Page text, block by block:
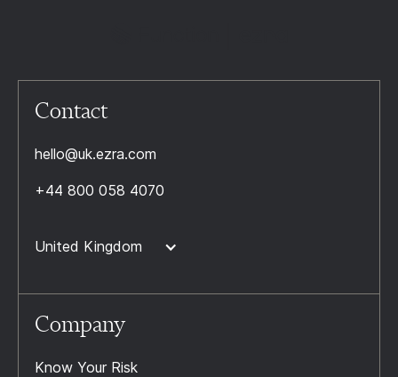
Contact
hello@uk.ezra.com
+44 800 058 4070
United Kingdom
Company
Know Your Risk